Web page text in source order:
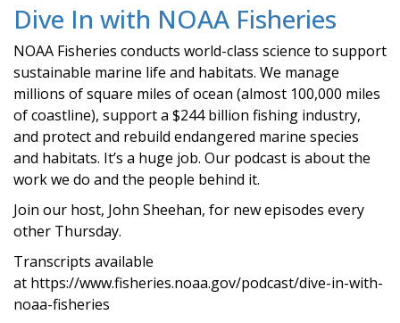
Dive In with NOAA Fisheries
NOAA Fisheries conducts world-class science to support
sustainable marine life and habitats. We manage
millions of square miles of ocean (almost 100,000 miles
of coastline), support a $244 billion fishing industry,
and protect and rebuild endangered marine species
and habitats. It’s a huge job. Our podcast is about the
work we do and the people behind it.
Join our host, John Sheehan, for new episodes every
other Thursday.
Transcripts available
at https://www.fisheries.noaa.gov/podcast/dive-in-with-
noaa-fisheries